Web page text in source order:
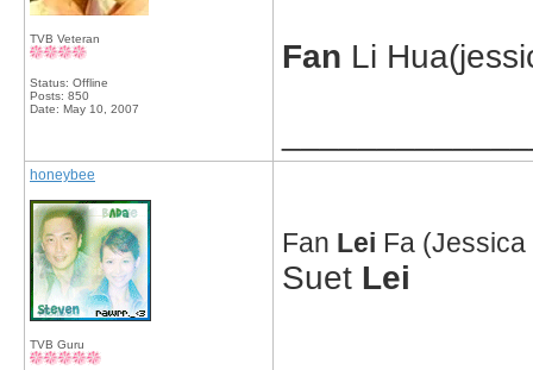
TVB Veteran
Status: Offline
Posts: 850
Date: May 10, 2007
Fan Li
honeybee
TVB Guru
Fan Lei Fa
Suet Lei